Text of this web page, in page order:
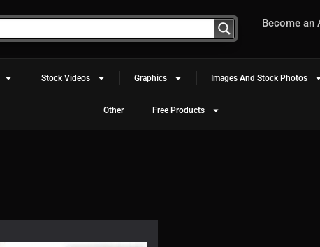
Become an
Stock Videos Graphics Images And Stock Photos
Other Free Products